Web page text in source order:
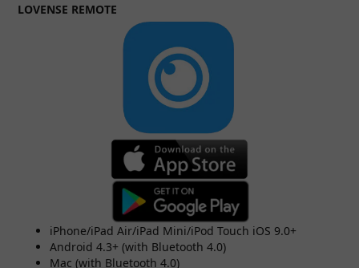
LOVENSE REMOTE
iPhone/iPad Air/iPad Mini/iPod Touch iOS 9.0+
Android 4.3+ (with Bluetooth 4.0)
Mac (with Bluetooth 4.0)